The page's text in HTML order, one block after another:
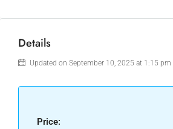
Details
Updated on September 10, 2025 at 1:15 pm
Price: